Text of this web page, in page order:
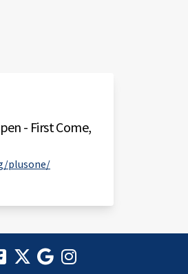
- First Come,
plusone/(External link)